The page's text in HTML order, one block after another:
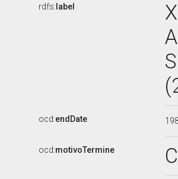
rdfs: label
ocd:endDate
ocd:motivoTermine